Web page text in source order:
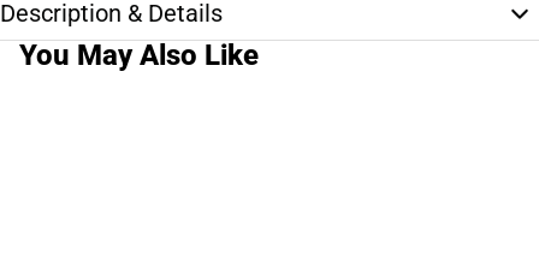
Description & Details
You May Also Like